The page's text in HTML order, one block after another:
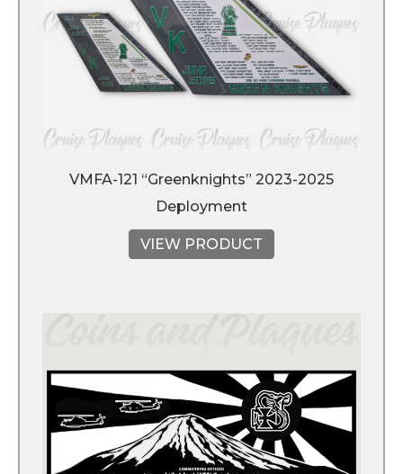
VMFA-121 “Greenknights” 2023-2025
Deployment
VIEW PRODUCT